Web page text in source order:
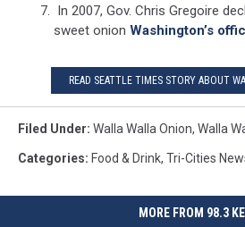
In 2007, Gov. Chris Gregoire
sweet onion Washington’s
READ SEATTLE TIMES STORY ABOUT
Filed Under: Walla Walla Onion, Walla
Categories: Food & Drink, Tri-Cities
MORE FROM 98.3